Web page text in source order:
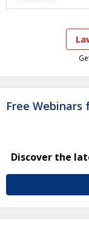
Free Webinars
Discover the